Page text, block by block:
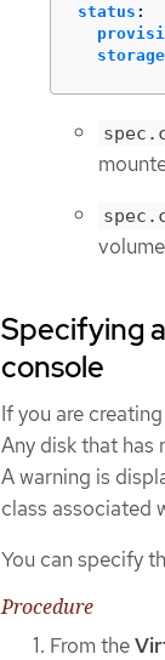
status :
Specifying
console
If you are
Any disk that has
A warning is
class associated
You can specify
Procedure
From the